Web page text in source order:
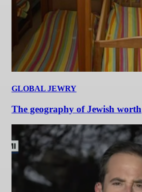
GLOBAL JEWRY
The geography of Jewish worth